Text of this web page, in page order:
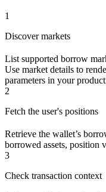
1
Discover markets
List supported borrow
Use market details to
parameters in your
2
Fetch the user's positions
Retrieve the wallet’s
borrowed assets, position
3
Check transaction context